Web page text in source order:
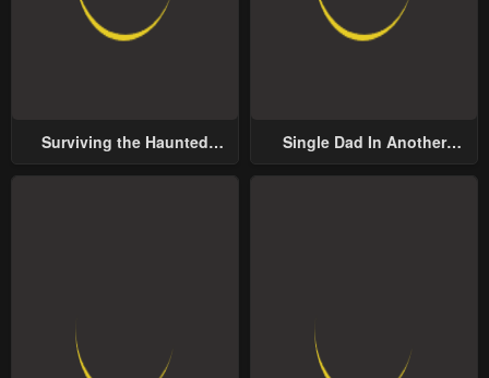
Surviving the Haunted
Single Dad In Another